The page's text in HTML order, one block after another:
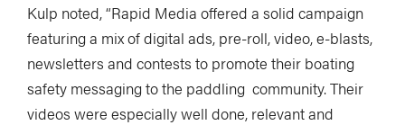
Kulp noted, “Rapid Media offered a solid campaign
featuring a mix of digital ads, pre-roll, video, e-blasts,
newsletters and contests to promote their boating
safety messaging to the paddling community. Their
videos were especially well done, relevant and